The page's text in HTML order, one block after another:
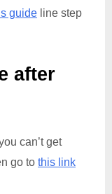
guide line step
after
can’t get
go to this link